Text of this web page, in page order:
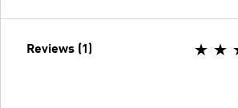
Reviews (1)